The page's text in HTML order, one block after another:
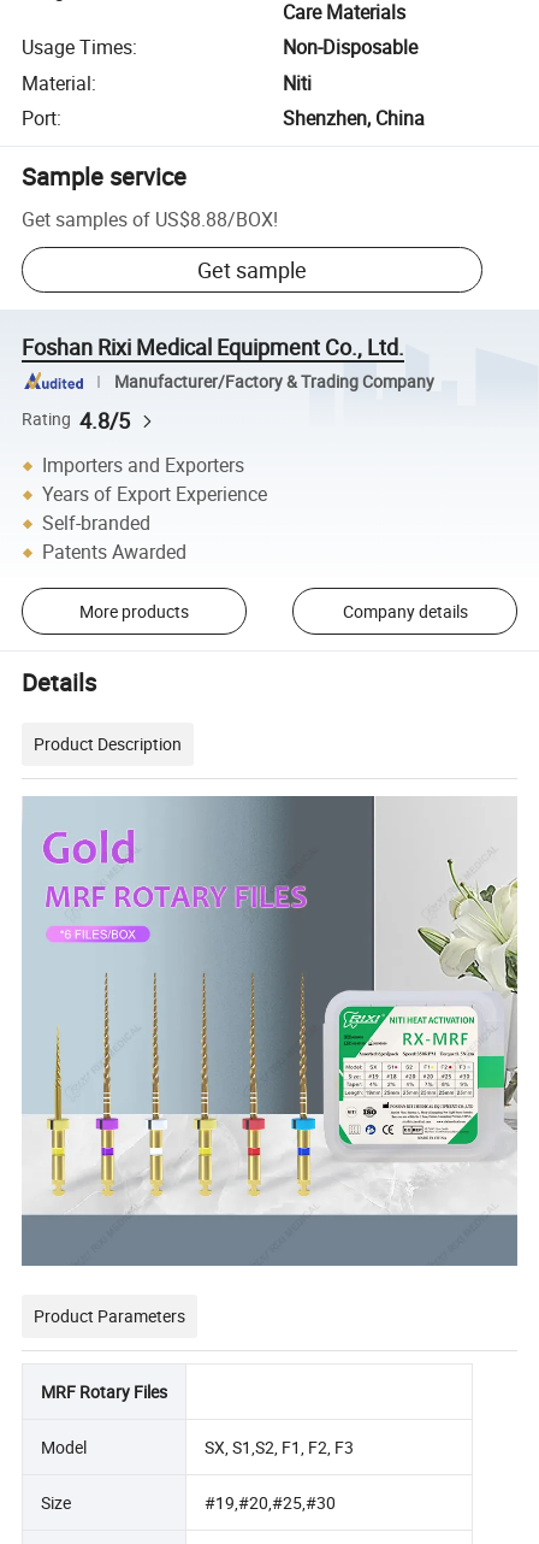
Care Materials
Usage Times:
Non-Disposable
Material:
Niti
Port: Shenzhen, China
Sample service
Get samples of US$8.88/BOX!
Get sample
Foshan Rixi Medical Equipment Co., Ltd.
Manufacturer/Factory & Trading Company
Rating 4.8/5
Importers and Exporters
Years of Export Experience
Self-branded
Patents Awarded
More products Company details
Details
Product Description
Product Parameters
MRF Rotary Files
Model SX, S1,S2, F1, F2, F3
Size #19,#20,#25,#30